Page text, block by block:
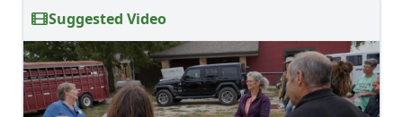
Suggested Video